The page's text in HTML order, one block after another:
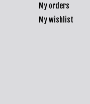
My orders
My wishlist